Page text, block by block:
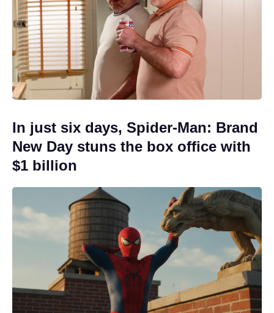
In just six days, Spider-Man: Brand
New Day stuns the box office with
$1 billion